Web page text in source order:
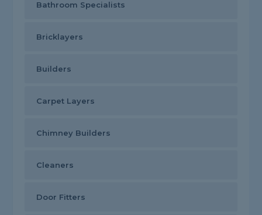
Bathroom Specialists
Bricklayers
Builders
Carpet Layers
Chimney Builders
Cleaners
Door Fitters